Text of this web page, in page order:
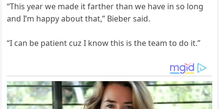
“This year we made it farther than we have in so long
and I’m happy about that,” Bieber said.
“I can be patient cuz I know this is the team to do it.”